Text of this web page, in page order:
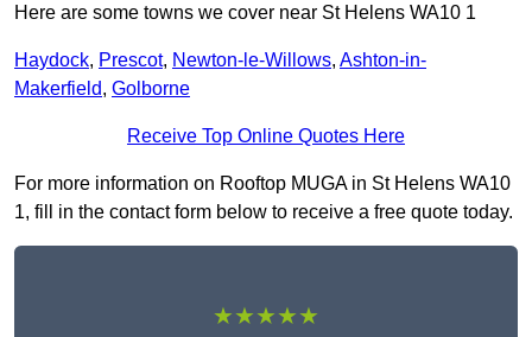
Here are some towns we cover near St Helens WA10 1
Haydock, Prescot, Newton-le-Willows, Ashton-in-
Makerfield, Golborne
Receive Top Online Quotes Here
For more information on Rooftop MUGA in St Helens WA10
1, fill in the contact form below to receive a free quote today.
★★★★★